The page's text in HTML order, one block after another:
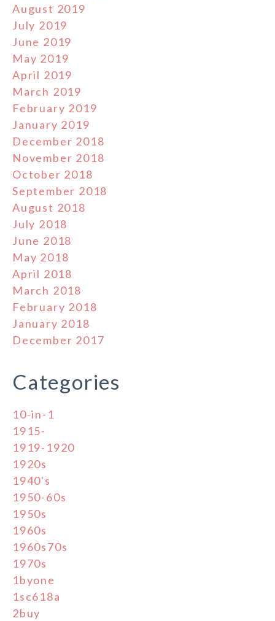
August 2019
July 2019
June 2019
May 2019
April 2019
March 2019
February 2019
January 2019
December 2018
November 2018
October 2018
September 2018
August 2018
July 2018
June 2018
May 2018
April 2018
March 2018
February 2018
January 2018
December 2017
Categories
10-in-1
1915-
1919-1920
1920s
1940's
1950-60s
1950s
1960s
1960s70s
1970s
1byone
1sc618a
2buy